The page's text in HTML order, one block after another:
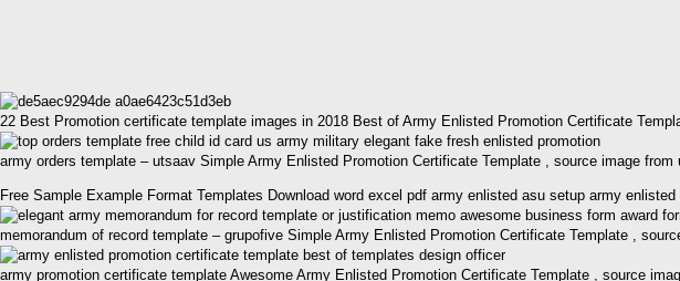
22 Best Promotion certificate template images in 2018 Best of Army Enlisted Promotion Certificate
army orders template – utsaav Simple Army Enlisted Promotion Certificate Template , source image from
Free Sample Example Format Templates Download word excel pdf army enlisted asu setup army
memorandum of record template – grupofive Simple Army Enlisted Promotion Certificate Template ,
army promotion certificate template Awesome Army Enlisted Promotion Certificate Template , source